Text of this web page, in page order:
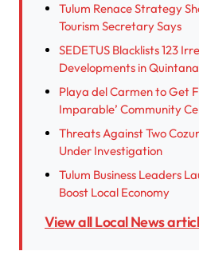
Tulum Renace Strategy
Tourism Secretary Says
SEDETUS Blacklists 123
Developments in
Playa del Carmen to Get
Imparable’ Community
Threats Against Two
Under Investigation
Tulum Business Leaders
Boost Local Economy
View all Local News